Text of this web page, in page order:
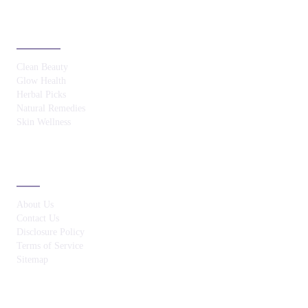
Clean Beauty
Glow Health
Herbal Picks
Natural Remedies
Skin Wellness
About Us
Contact Us
Disclosure Policy
Terms of Service
Sitemap